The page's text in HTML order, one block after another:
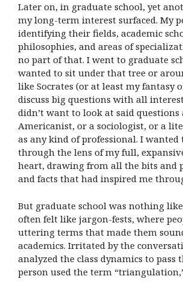
Later on, in graduate school, yet
my long-term interest surfaced. My
identifying their fields, academic
philosophies, and areas of
no part of that. I went to graduate
wanted to sit under that tree or
like Socrates (or at least my fantasy
discuss big questions with all
didn’t want to look at said questions
Americanist, or a sociologist, or a
as any kind of professional. I
through the lens of my full,
heart, drawing from all the bits and
and facts that had inspired me
But graduate school was nothing like
often felt like jargon-fests, where
uttering terms that made them
academics. Irritated by the
analyzed the class dynamics to pass
person used the term